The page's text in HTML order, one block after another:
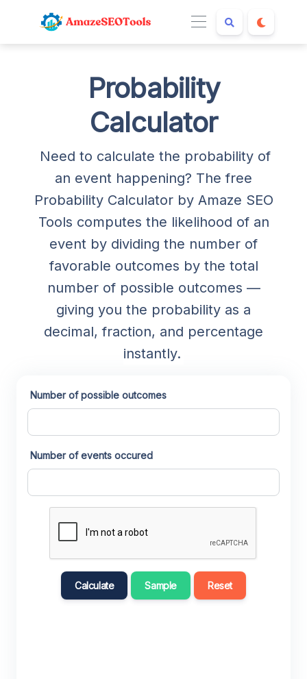
Probability
Calculator
Need to calculate the probability of
an event happening? The free
Probability Calculator by Amaze SEO
Tools computes the likelihood of an
event by dividing the number of
favorable outcomes by the total
number of possible outcomes —
giving you the probability as a
decimal, fraction, and percentage
instantly.
Number of possible outcomes
Number of events occured
Calculate Sample Reset